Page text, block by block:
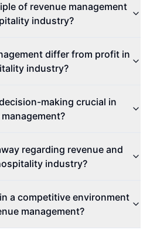
of revenue management
industry?
differ from profit in
industry?
making crucial in
regarding revenue and
industry?
a competitive environment
management?